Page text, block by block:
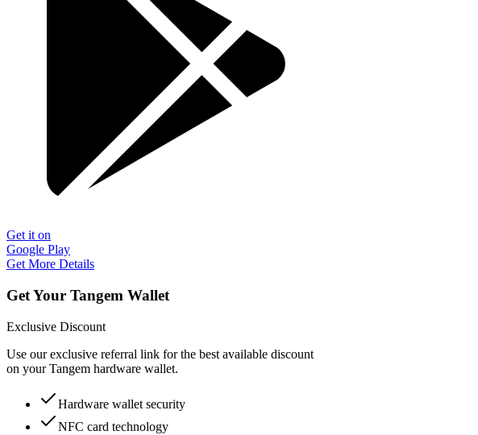
Get it on
Google Play
Get More Details
Get Your Tangem Wallet
Exclusive Discount
Use our exclusive referral link for the best available discount
on your Tangem hardware wallet.
Hardware wallet security
NFC card technology